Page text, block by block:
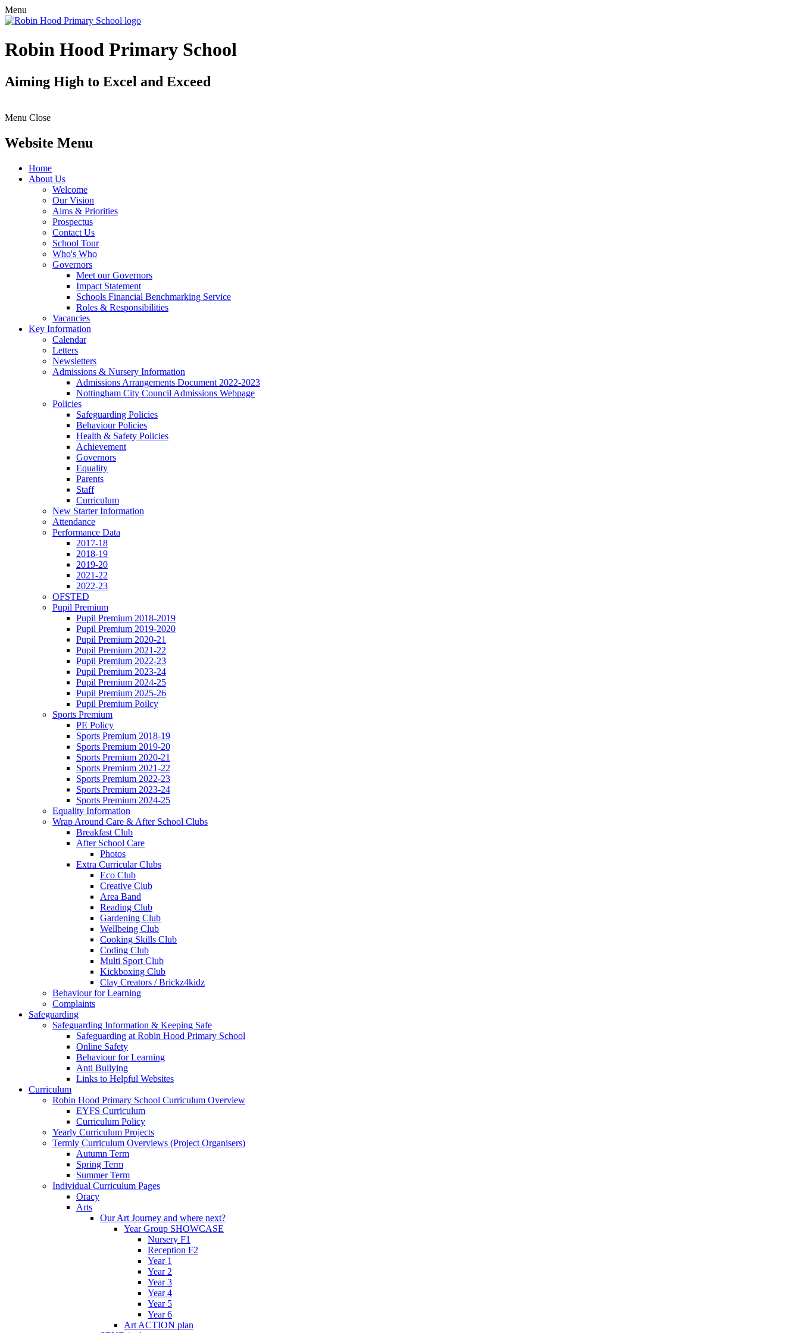
Menu
Robin Hood Primary School
Aiming High to Excel and Exceed
Menu Close
Website Menu
Home
About Us
Welcome
Our Vision
Aims & Priorities
Prospectus
Contact Us
School Tour
Who's Who
Governors
Meet our Governors
Impact Statement
Schools Financial Benchmarking Service
Roles & Responsibilities
Vacancies
Key Information
Calendar
Letters
Newsletters
Admissions & Nursery Information
Admissions Arrangements Document 2022-2023
Nottingham City Council Admissions Webpage
Policies
Safeguarding Policies
Behaviour Policies
Health & Safety Policies
Achievement
Governors
Equality
Parents
Staff
Curriculum
New Starter Information
Attendance
Performance Data
2017-18
2018-19
2019-20
2021-22
2022-23
OFSTED
Pupil Premium
Pupil Premium 2018-2019
Pupil Premium 2019-2020
Pupil Premium 2020-21
Pupil Premium 2021-22
Pupil Premium 2022-23
Pupil Premium 2023-24
Pupil Premium 2024-25
Pupil Premium 2025-26
Pupil Premium Poilcy
Sports Premium
PE Policy
Sports Premium 2018-19
Sports Premium 2019-20
Sports Premium 2020-21
Sports Premium 2021-22
Sports Premium 2022-23
Sports Premium 2023-24
Sports Premium 2024-25
Equality Information
Wrap Around Care & After School Clubs
Breakfast Club
After School Care
Photos
Extra Curricular Clubs
Eco Club
Creative Club
Area Band
Reading Club
Gardening Club
Wellbeing Club
Cooking Skills Club
Coding Club
Multi Sport Club
Kickboxing Club
Clay Creators / Brickz4kidz
Behaviour for Learning
Complaints
Safeguarding
Safeguarding Information & Keeping Safe
Safeguarding at Robin Hood Primary School
Online Safety
Behaviour for Learning
Anti Bullying
Links to Helpful Websites
Curriculum
Robin Hood Primary School Curriculum Overview
EYFS Curriculum
Curriculum Policy
Yearly Curriculum Projects
Termly Curriculum Overviews (Project Organisers)
Autumn Term
Spring Term
Summer Term
Individual Curriculum Pages
Oracy
Arts
Our Art Journey and where next?
Year Group SHOWCASE
Nursery F1
Reception F2
Year 1
Year 2
Year 3
Year 4
Year 5
Year 6
Art ACTION plan